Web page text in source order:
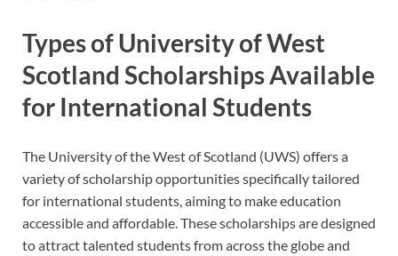
Types of University of West
Scotland Scholarships Available
for International Students
The University of the West of Scotland (UWS) offers a
variety of scholarship opportunities specifically tailored
for international students, aiming to make education
accessible and affordable. These scholarships are designed
to attract talented students from across the globe and